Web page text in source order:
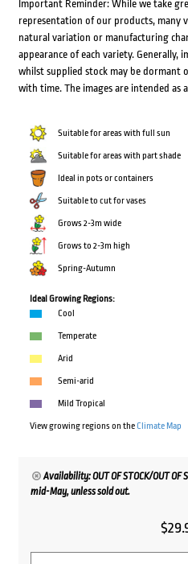
Important Reminder: While we take
representation of our products, many
natural variation or manufacturing
appearance of each variety. Generally,
whilst supplied stock may be dormant
with time. The images are intended as
Suitable for areas with full sun
Suitable for areas with part shade
Ideal in pots or containers
Suitable to cut for vases
Grows 2-3m wide
Grows to 2-3m high
Spring-Autumn
Ideal Growing Regions:
Cool
Temperate
Arid
Semi-arid
Mild Tropical
View growing regions on theClimate Map
Availability: OUT OF STOCK/OUT
mid-May, unless sold out.
$